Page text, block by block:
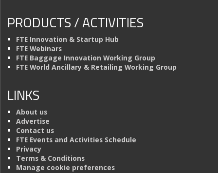
PRODUCTS / ACTIVITIES
FTE Innovation & Startup Hub
FTE Webinars
FTE Baggage Innovation Working Group
FTE World Ancillary & Retailing Working Group
LINKS
About us
Advertise
Contact us
FTE Events and Activities Schedule
Privacy
Terms & Conditions
Manage cookie preferences